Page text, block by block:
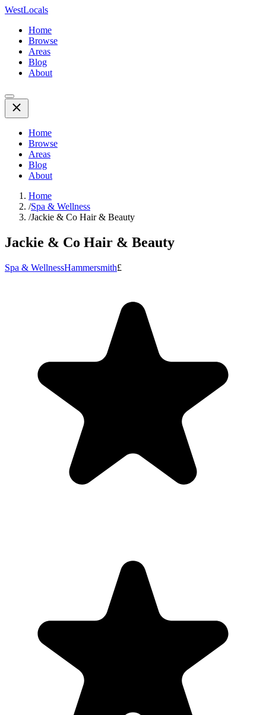
WestLocals
Home
Browse
Areas
Blog
About
Home
Browse
Areas
Blog
About
Home
/Spa & Wellness
/Jackie & Co Hair & Beauty
Jackie & Co Hair & Beauty
Spa & WellnessHammersmith£